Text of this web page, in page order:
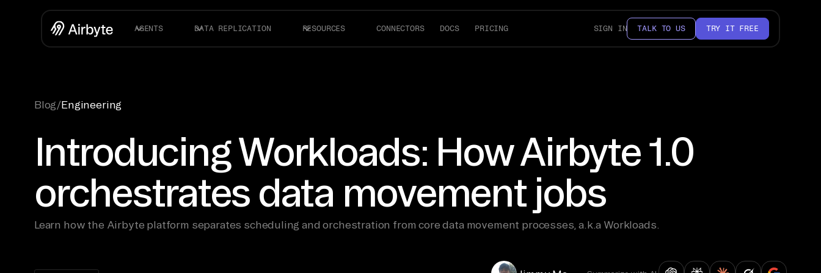
AGENTS DATA REPLICATION RESOURCES CONNECTORS DOCS PRICING SIGN IN TALK TO US TRY IT FREE
Blog/Engineering
Introducing Workloads: How Airbyte 1.0
orchestrates data movement jobs
Learn how the Airbyte platform separates scheduling and orchestration from core data movement processes, a.k.a Workloads.